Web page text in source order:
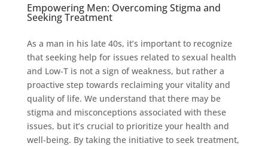
Empowering Men: Overcoming Stigma and
Seeking Treatment
As a man in his late 40s, it’s important to recognize
that seeking help for issues related to sexual health
and Low-T is not a sign of weakness, but rather a
proactive step towards reclaiming your vitality and
quality of life. We understand that there may be
stigma and misconceptions associated with these
issues, but it’s crucial to prioritize your health and
well-being. By taking the initiative to seek treatment,